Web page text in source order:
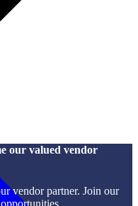
our valued vendor
vendor partner. Join our